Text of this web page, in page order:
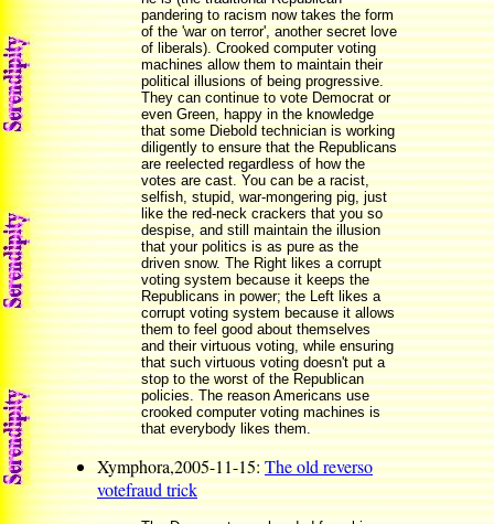
pandering to racism now takes the form
of the 'war on terror', another secret love
of liberals). Crooked computer voting
machines allow them to maintain their
political illusions of being progressive.
They can continue to vote Democrat or
even Green, happy in the knowledge
that some Diebold technician is working
diligently to ensure that the Republicans
are reelected regardless of how the
votes are cast. You can be a racist,
selfish, stupid, war-mongering pig, just
like the red-neck crackers that you so
despise, and still maintain the illusion
that your politics is as pure as the
driven snow. The Right likes a corrupt
voting system because it keeps the
Republicans in power; the Left likes a
corrupt voting system because it allows
them to feel good about themselves
and their virtuous voting, while ensuring
that such virtuous voting doesn't put a
stop to the worst of the Republican
policies. The reason Americans use
crooked computer voting machines is
that everybody likes them.
Xymphora,2005-11-15:The old reverso
votefraud trick